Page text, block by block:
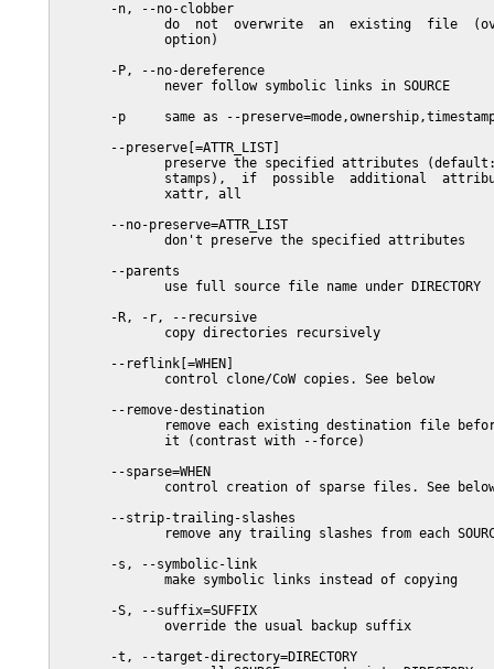
       -n, --no-clobber
do  not  overwrite  an  existing  file
              option)
       -P, --no-dereference
              never follow symbolic links in SOURCE
-p     same as --
       --preserve[=ATTR_LIST]
preserve the specified attributes
stamps),  if  possible  additional
              xattr, all
       --no-preserve=ATTR_LIST
              don't preserve the specified attributes
       --parents
              use full source file name under DIRECTORY
       -R, -r, --recursive
              copy directories recursively
       --reflink[=WHEN]
              control clone/CoW copies. See below
       --remove-destination
remove each existing destination file
              it (contrast with --force)
       --sparse=WHEN
control creation of sparse files. See
       --strip-trailing-slashes
remove any trailing slashes from each
       -s, --symbolic-link
              make symbolic links instead of copying
       -S, --suffix=SUFFIX
              override the usual backup suffix
       -t, --target-directory=DIRECTORY